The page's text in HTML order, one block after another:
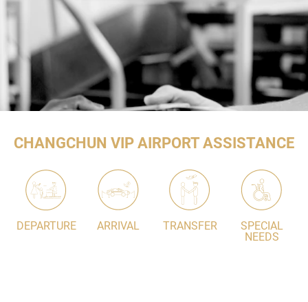
CHANGCHUN VIP AIRPORT ASSISTANCE
DEPARTURE ARRIVAL TRANSFER
SPECIAL
NEEDS